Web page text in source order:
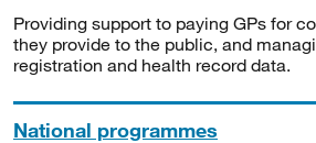
Providing support to paying GPs for
they provide to the public, and
registration and health record data.
National programmes